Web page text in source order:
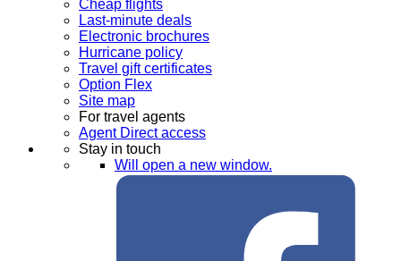
Cheap flights
Last-minute deals
Electronic brochures
Hurricane policy
Travel gift certificates
Option Flex
Site map
For travel agents
Agent Direct access
Stay in touch
Will open a new window.